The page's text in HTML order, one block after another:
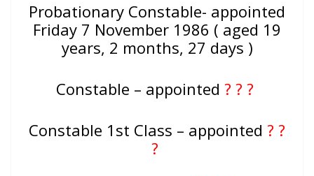
Probationary Constable- appointed
Friday 7 November 1986 ( aged 19
years, 2 months, 27 days )
Constable – appointed ? ? ?
Constable 1st Class – appointed ? ?
?